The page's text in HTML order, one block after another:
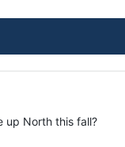
up North this fall?